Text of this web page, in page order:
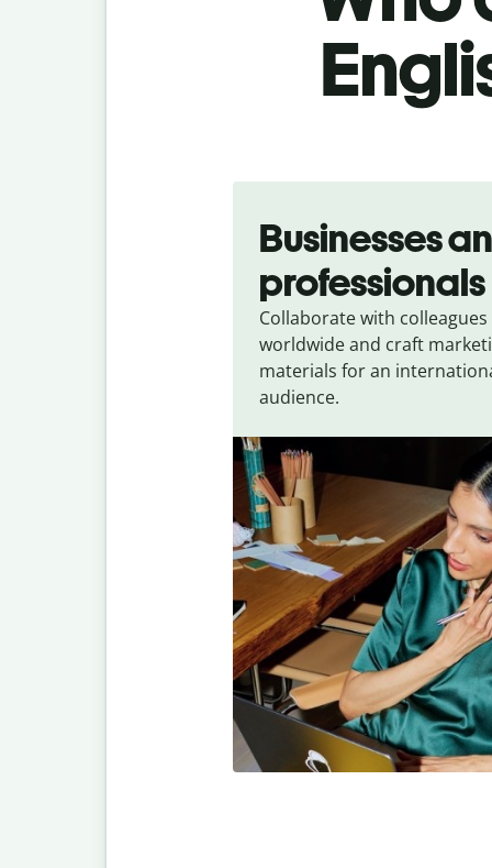
Businesses
professionals
Collaborate with colleagues
worldwide and craft
materials for an
audience.